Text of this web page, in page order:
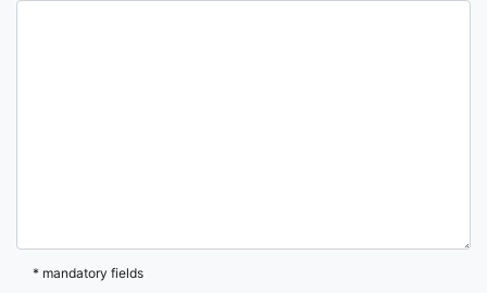
* mandatory fields